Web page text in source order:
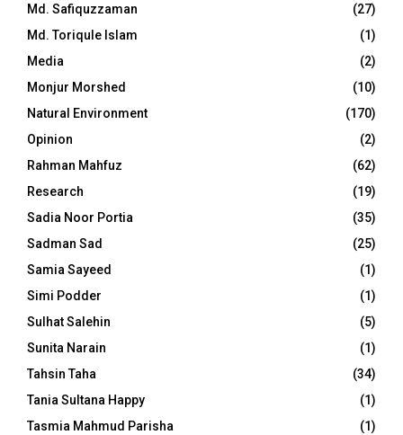
Md. Safiquzzaman
(27)
Md. Toriqule Islam
(1)
Media
(2)
Monjur Morshed
(10)
Natural Environment
(170)
Opinion
(2)
Rahman Mahfuz
(62)
Research
(19)
Sadia Noor Portia
(35)
Sadman Sad
(25)
Samia Sayeed
(1)
Simi Podder
(1)
Sulhat Salehin
(5)
Sunita Narain
(1)
Tahsin Taha
(34)
Tania Sultana Happy
(1)
Tasmia Mahmud Parisha
(1)